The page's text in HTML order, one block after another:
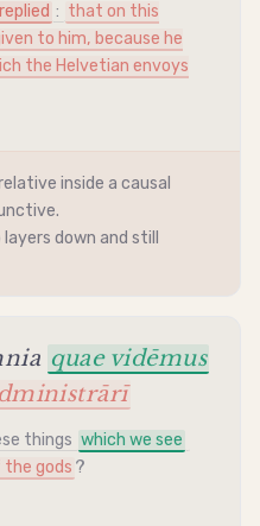
replied : that on this
to him, because he
the Helvetian envoys
inside a causal
.
down and still
quae vidēmus
things which we see
the gods ?